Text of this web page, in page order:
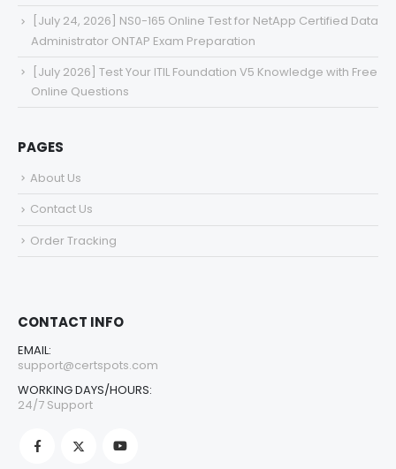
[July 24, 2026] NS0-165 Online Test for NetApp Certified Data
Administrator ONTAP Exam Preparation
[July 2026] Test Your ITIL Foundation V5 Knowledge with Free
Online Questions
PAGES
About Us
Contact Us
Order Tracking
CONTACT INFO
EMAIL:
support@certspots.com
WORKING DAYS/HOURS:
24/7 Support